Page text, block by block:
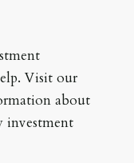
Visit our
about
investment